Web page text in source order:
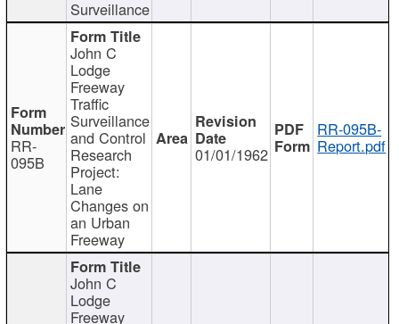
Surveillance
RR-
095B
John C
Lodge
Freeway
Traffic
Surveillance
and Control
Research
Project:
Lane
Changes on
an Urban
Freeway
01/01/1962
RR-095B-
Report.pdf
John C
Lodge
Freeway